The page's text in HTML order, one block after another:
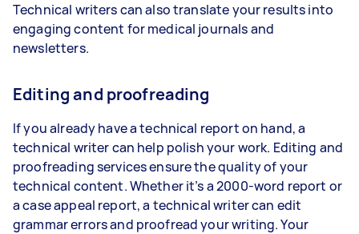
Technical writers can also translate your results into
engaging content for medical journals and
newsletters.
Editing and proofreading
If you already have a technical report on hand, a
technical writer can help polish your work. Editing and
proofreading services ensure the quality of your
technical content. Whether it’s a 2000-word report or
a case appeal report, a technical writer can edit
grammar errors and proofread your writing. Your